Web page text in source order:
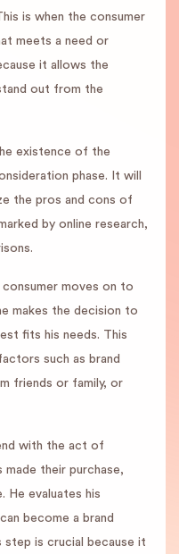
is when the consumer
meets a need or
it allows the
out from the
existence of the
phase. It will
the pros and cons of
by online research,
moves on to
makes the decision to
fits his needs. This
such as brand
friends or family, or
with the act of
made their purchase,
He evaluates his
become a brand
step is crucial because it